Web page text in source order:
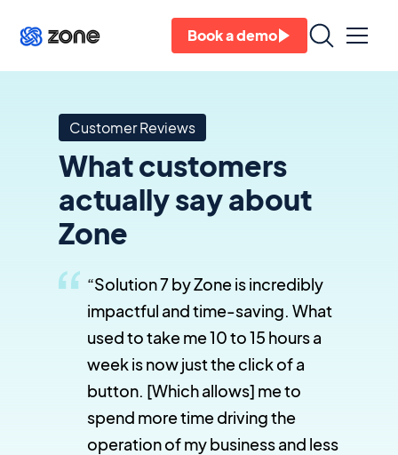
Book a demo
Customer Reviews
What customers
actually say about
Zone
“Solution 7 by Zone is incredibly
impactful and time-saving. What
used to take me 10 to 15 hours a
week is now just the click of a
button. [Which allows] me to
spend more time driving the
operation of my business and less